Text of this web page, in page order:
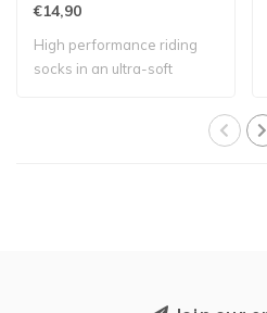
€14,90
High performance riding
socks in an ultra-soft